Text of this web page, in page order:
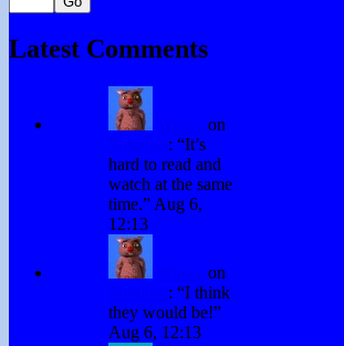
Latest Comments
on
: “It’s
hard to read and
watch at the same
time.” Aug 6,
12:13
on
: “I think
they would be!”
Aug 6, 12:13